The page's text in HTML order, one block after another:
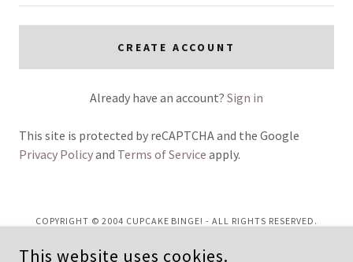
CREATE ACCOUNT
Already have an account? Sign in
This site is protected by reCAPTCHA and the Google
Privacy Policyand Terms of Service apply.
COPYRIGHT © 2004 CUPCAKE BINGE! - ALL RIGHTS RESERVED.
Privacy Policy
This website uses cookies.